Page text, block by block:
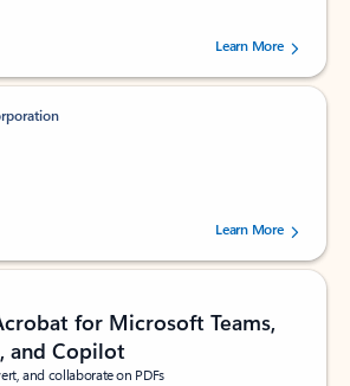
stars out of 5 stars, by 237878 users.Learn More
stars out of 5 stars, by 160879 users.Learn More
for Microsoft Teams,
and Copilot
and collaborate on PDFs